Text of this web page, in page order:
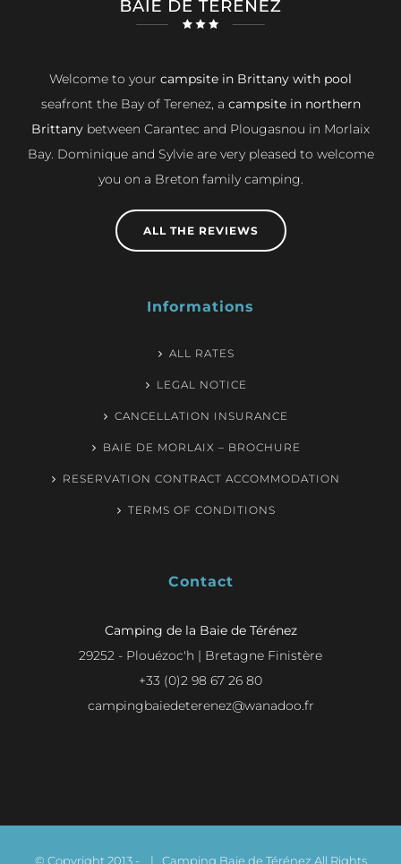
Welcome to your campsite in Brittany with pool
seafront the Bay of Terenez, a campsite in northern
Brittany between Carantec and Plougasnou in Morlaix
Bay. Dominique and Sylvie are very pleased to welcome
you on a Breton family camping.
ALL THE REVIEWS
Informations
ALL RATES
LEGAL NOTICE
CANCELLATION INSURANCE
BAIE DE MORLAIX – BROCHURE
RESERVATION CONTRACT ACCOMMODATION
TERMS OF CONDITIONS
Contact
Camping de la Baie de Térénez
29252 - Plouézoc'h | Bretagne Finistère
+33 (0)2 98 67 26 80
campingbaiedeterenez@wanadoo.fr
© Copyright 2013 - | Camping Baie de Térénez All Rights